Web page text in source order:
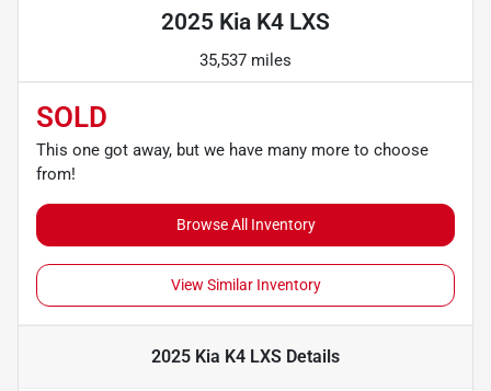
2025 Kia K4 LXS
35,537 miles
SOLD
This one got away, but we have many more to choose
from!
Browse All Inventory
View Similar Inventory
2025 Kia K4 LXS Details